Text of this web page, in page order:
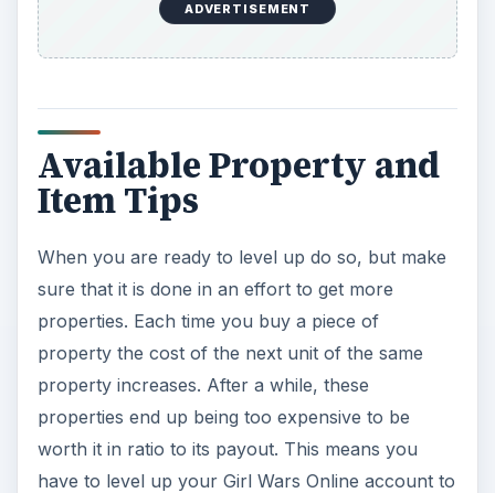
ADVERTISEMENT
Available Property and
Item Tips
When you are ready to level up do so, but make
sure that it is done in an effort to get more
properties. Each time you buy a piece of
property the cost of the next unit of the same
property increases. After a while, these
properties end up being too expensive to be
worth it in ratio to its payout. This means you
have to level up your Girl Wars Online account to